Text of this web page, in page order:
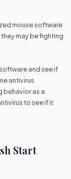
mouse software
may be fighting
and see if
antivirus
behavior as a
to see if it
Start